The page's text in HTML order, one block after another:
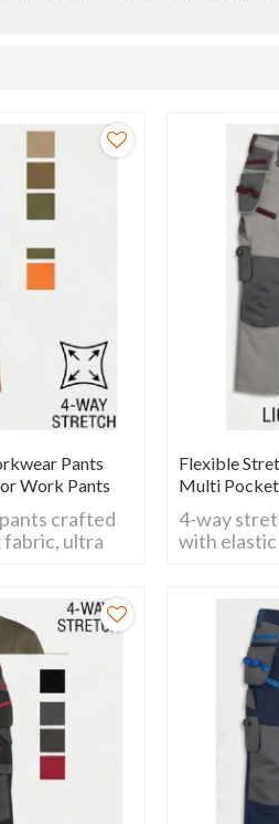
Pants
Work Pants
crafted
fabric, ultra
work,
Flexible
Multi
4-way
with
comfy fit,
activities.